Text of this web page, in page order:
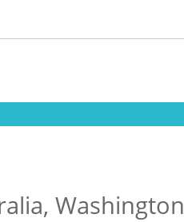
Washington